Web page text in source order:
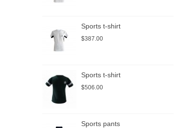
Sports t-shirt
$387.00
Sports t-shirt
$506.00
Sports pants